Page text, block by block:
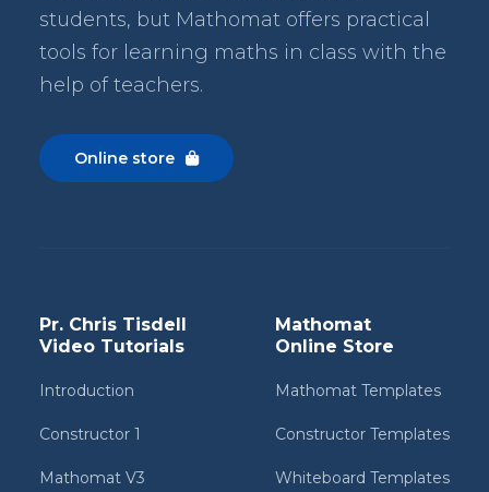
students, but Mathomatoffers practical
tools for learning maths in class with the
help of teachers.
Online store 
Pr. Chris Tisdell
Video Tutorials
Introduction
Constructor 1
Mathomat V3
Mathomat
Online Store
Mathomat Templates
Constructor Templates
Whiteboard Templates